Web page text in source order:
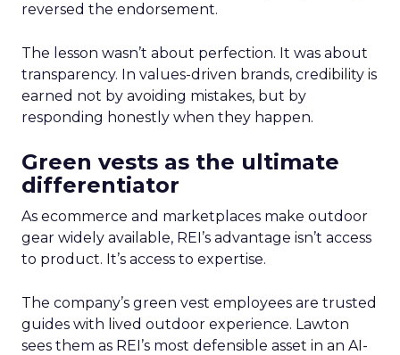
reversed the endorsement.
The lesson wasn’t about perfection. It was about
transparency. In values-driven brands, credibility is
earned not by avoiding mistakes, but by
responding honestly when they happen.
Green vests as the ultimate
differentiator
As ecommerce and marketplaces make outdoor
gear widely available, REI’s advantage isn’t access
to product. It’s access to expertise.
The company’s green vest employees are trusted
guides with lived outdoor experience. Lawton
sees them as REI’s most defensible asset in an AI-